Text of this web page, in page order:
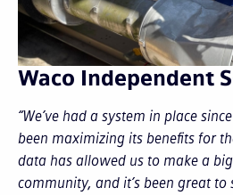
Waco Independent
“We’ve had a system in place
been maximizing its benefits for
data has allowed us to make a
community, and it’s been great to